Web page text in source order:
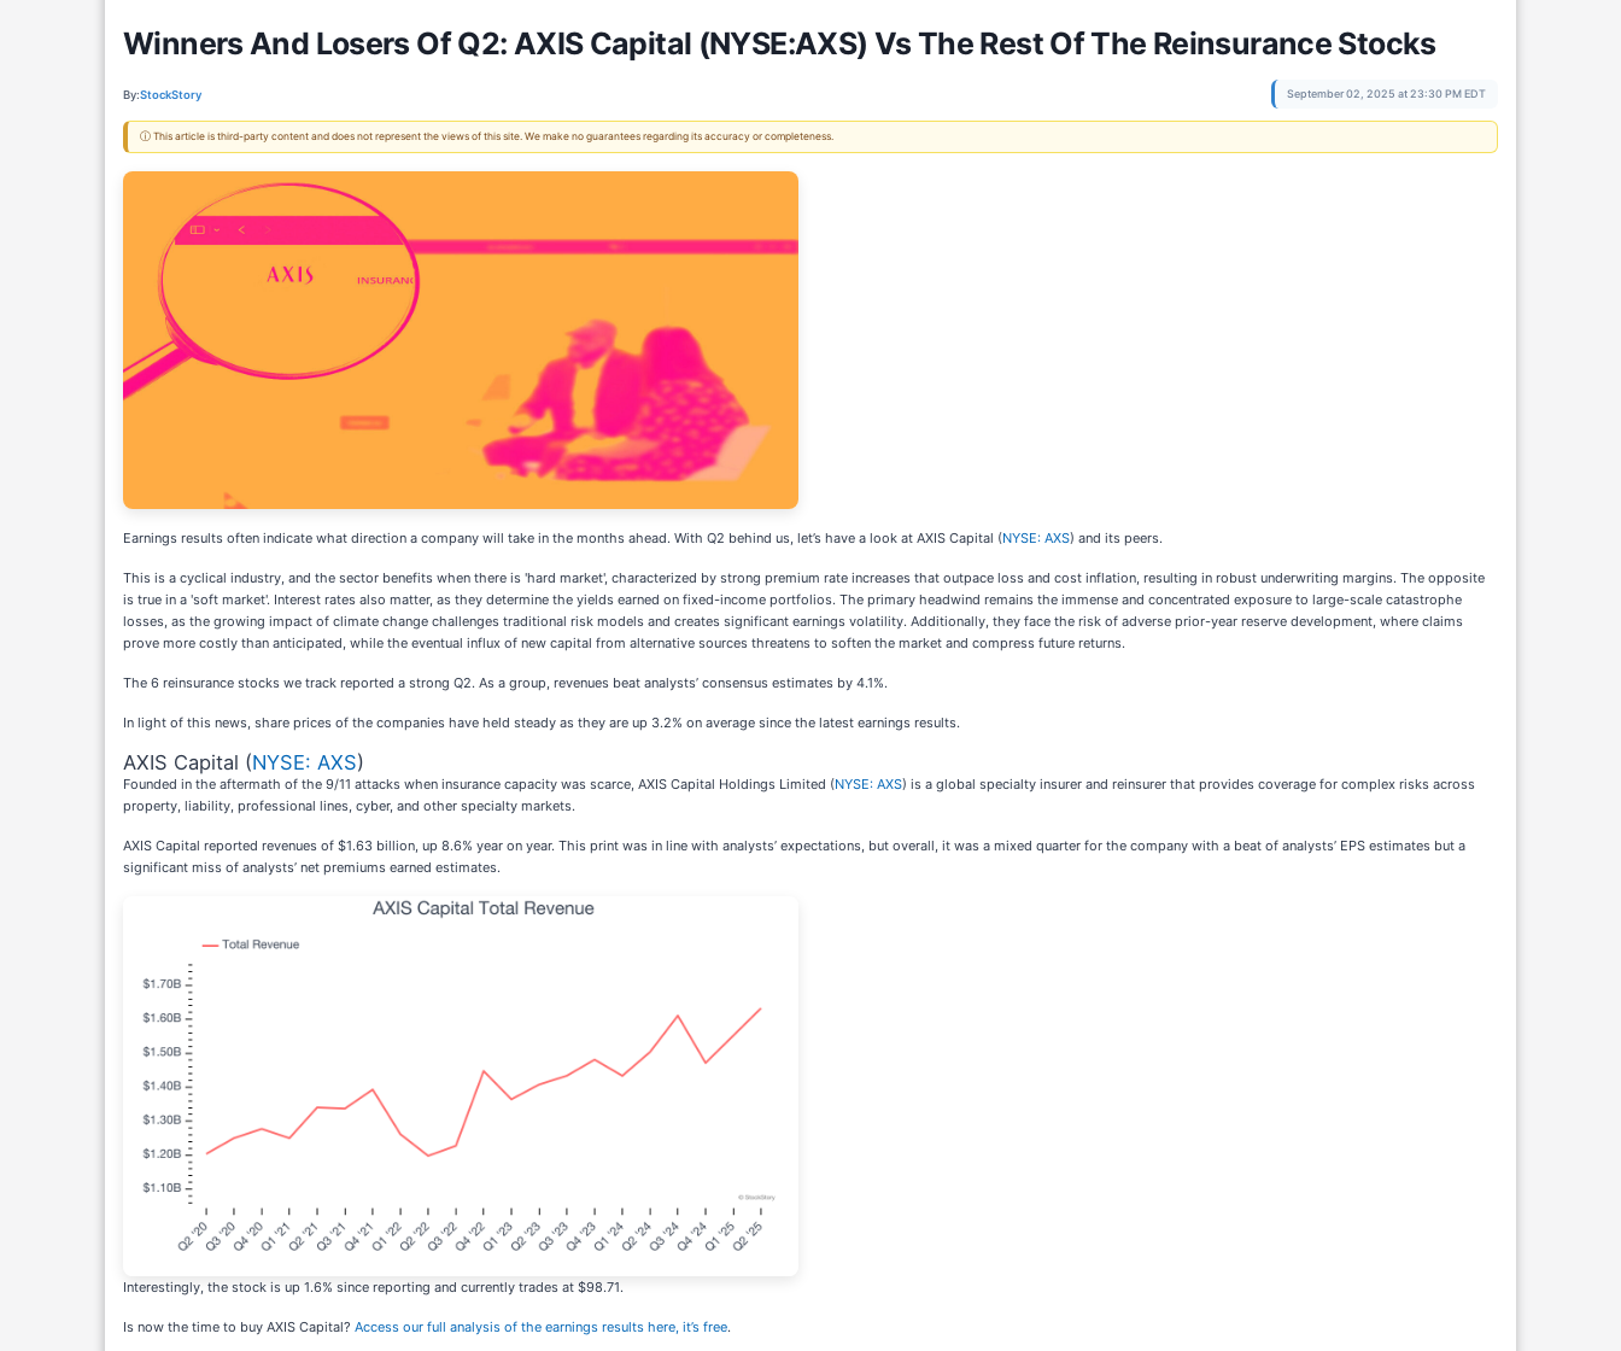
Winners And Losers Of Q2: AXIS Capital (NYSE:AXS) Vs The Rest Of The Reinsurance Stocks
By:StockStory September 02, 2025 at 23:30 PM EDT
ⓘ This article is third-party content and does not represent the views of this site. We make no guarantees regarding its accuracy or completeness.
Earnings results often indicate what direction a company will take in the months ahead. With Q2 behind us, let’s have a look at AXIS Capital (NYSE: AXS) and its peers.
This is a cyclical industry, and the sector benefits when there is 'hard market', characterized by strong premium rate increases that outpace loss and cost inflation, resulting in robust underwriting margins. The opposite
is true in a 'soft market'. Interest rates also matter, as they determine the yields earned on fixed-income portfolios. The primary headwind remains the immense and concentrated exposure to large-scale catastrophe
losses, as the growing impact of climate change challenges traditional risk models and creates significant earnings volatility. Additionally, they face the risk of adverse prior-year reserve development, where claims
prove more costly than anticipated, while the eventual influx of new capital from alternative sources threatens to soften the market and compress future returns.
The 6 reinsurance stocks we track reported a strong Q2. As a group, revenues beat analysts’ consensus estimates by 4.1%.
In light of this news, share prices of the companies have held steady as they are up 3.2% on average since the latest earnings results.
AXIS Capital (NYSE: AXS)
Founded in the aftermath of the 9/11 attacks when insurance capacity was scarce, AXIS Capital Holdings Limited (NYSE: AXS) is a global specialty insurer and reinsurer that provides coverage for complex risks across
property, liability, professional lines, cyber, and other specialty markets.
AXIS Capital reported revenues of $1.63 billion, up 8.6% year on year. This print was in line with analysts’ expectations, but overall, it was a mixed quarter for the company with a beat of analysts’ EPS estimates but a
significant miss of analysts’ net premiums earned estimates.
Interestingly, the stock is up 1.6% since reporting and currently trades at $98.71.
Is now the time to buy AXIS Capital? Access our full analysis of the earnings results here, it’s free.